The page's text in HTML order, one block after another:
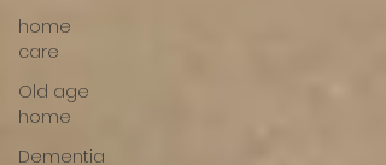
home
care
Old age
home
Dementia